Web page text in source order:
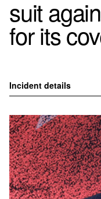
Incidents Database
Analysis
FAQ
suit
for its
Incident details